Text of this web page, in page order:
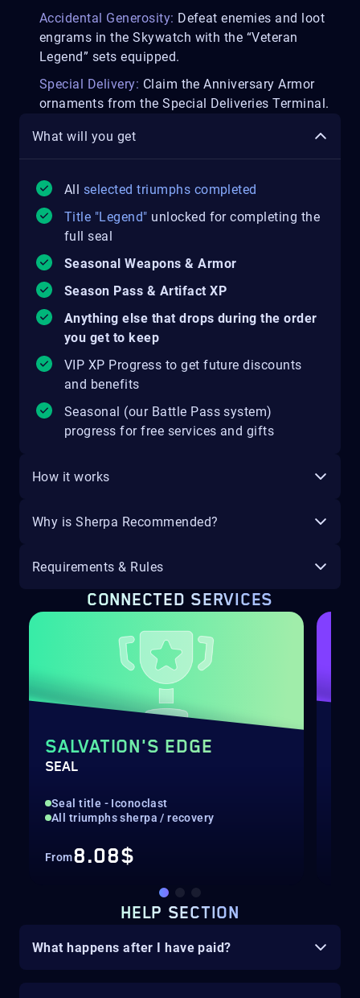
Accidental Generosity: Defeat enemies and loot
engrams in the Skywatch with the “Veteran
Legend” sets equipped.
Special Delivery: Claim the Anniversary Armor
ornaments from the Special Deliveries Terminal.
What will you get
All
selected triumphs completed
Title "Legend" unlocked for completing the
full seal
Seasonal Weapons & Armor
Season Pass & Artifact XP
Anything else that drops during the order
you get to keep
VIP XP Progress to get future discounts
and benefits
Seasonal (our Battle Pass system)
progress for free services and gifts
How it works
Why is Sherpa Recommended?
Requirements & Rules
CONNECTED SERVICES
SALVATION'S EDGE
SEAL
Seal title - Iconoclast
All triumphs sherpa / recovery
From8.08$
HELP SECTION
What happens after I have paid?